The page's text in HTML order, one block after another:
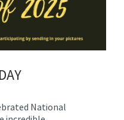
National